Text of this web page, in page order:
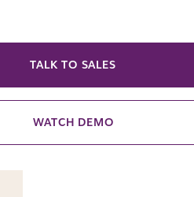
TALK TO SALES
WATCH DEMO